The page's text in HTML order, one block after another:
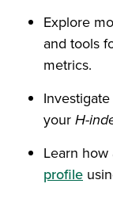
Explore
and tools
metrics.
Investigate
yourH-
Learn
profile